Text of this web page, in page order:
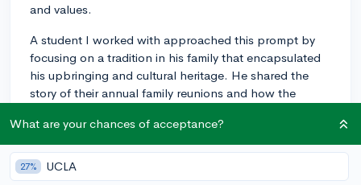
and values.
A student I worked with approached this prompt by
focusing on a tradition in his family that encapsulated
his upbringing and cultural heritage. He shared the
story of their annual family reunions and how the
lessons about the importance of family, heritage, and
the art of storytelling. It was personal, evocative, and
really showcased his reflective abilities.
What are your chances of acceptance?
27% UCLA